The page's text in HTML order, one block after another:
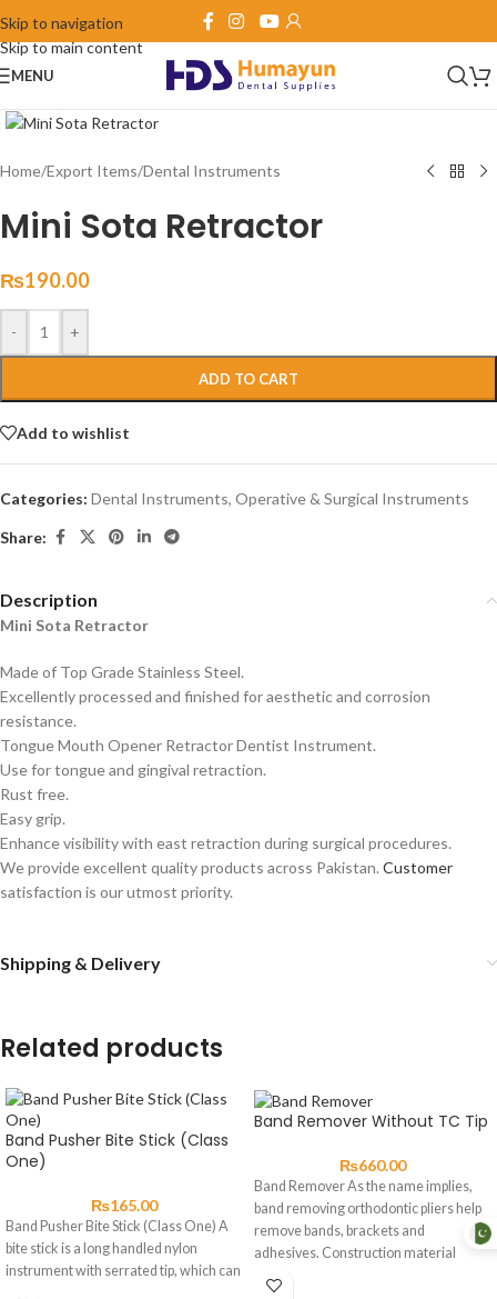
Skip to navigation
Skip to main content
MENU
Click to enlarge
Home/Export Items/Dental Instruments
Mini Sota Retractor
₨190.00
- +
ADD TO CART
Add to wishlist
Categories: Dental Instruments, Operative & Surgical Instruments
Share:
Description
Mini Sota Retractor
Made of Top Grade Stainless Steel.
Excellently processed and finished for aesthetic and corrosion
resistance.
Tongue Mouth Opener Retractor Dentist Instrument.
Use for tongue and gingival retraction.
Rust free.
Easy grip.
Enhance visibility with east retraction during surgical procedures.
We provide excellent quality products across Pakistan.Customer
satisfaction is our utmost priority.
Shipping & Delivery
Related products
Band Pusher Bite Stick (Class
One)
₨165.00
Band Pusher Bite Stick (Class One) A
bite stick is a long handled nylon
instrument with serrated tip, which can
Band Remover Without TC Tip
₨660.00
Band Remover As the name implies,
band removing orthodontic pliers help
remove bands, brackets and
adhesives. Construction material
should be high-grade